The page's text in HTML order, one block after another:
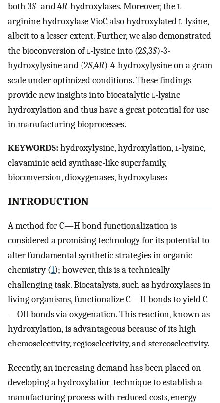
both 3S- and 4R-hydroxylases. Moreover, thel-
arginine hydroxylase VioC also hydroxylatedl-lysine,
albeit to a lesser extent. Further, we also demonstrated
the bioconversion ofl-lysine into (2S,3S)-3-
hydroxylysine and (2S,4R)-4-hydroxylysine on a gram
scale under optimized conditions. These findings
provide new insights into biocatalyticl-lysine
hydroxylation and thus have a great potential for use
in manufacturing bioprocesses.
KEYWORDS:hydroxylysine, hydroxylation,l-lysine,
clavaminic acid synthase-like superfamily,
bioconversion, dioxygenases, hydroxylases
INTRODUCTION
A method for C—H bond functionalization is
considered a promising technology for its potential to
alter fundamental synthetic strategies in organic
chemistry (1); however, this is a technically
challenging task. Biocatalysts, such as hydroxylases in
living organisms, functionalize C—H bonds to yield C
—OH bonds via oxygenation. This reaction, known as
hydroxylation, is advantageous because of its high
chemoselectivity, regioselectivity, and stereoselectivity.
Recently, an increasing demand has been placed on
developing a hydroxylation technique to establish a
manufacturing process with reduced costs, energy